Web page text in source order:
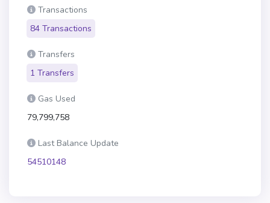
Transactions
84 Transactions
Transfers
1 Transfers
Gas Used
79,799,758
Last Balance Update
54510148